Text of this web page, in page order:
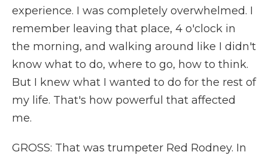
experience. I was completely overwhelmed. I
remember leaving that place, 4 o'clock in
the morning, and walking around like I didn't
know what to do, where to go, how to think.
But I knew what I wanted to do for the rest of
my life. That's how powerful that affected
me.
GROSS: That was trumpeter Red Rodney. In